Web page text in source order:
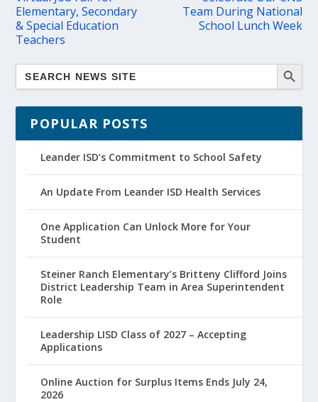
Elementary, Secondary
& Special Education
Teachers
Team During National
School Lunch Week
POPULAR POSTS
Leander ISD’s Commitment to School Safety
An Update From Leander ISD Health Services
One Application Can Unlock More for Your
Student
Steiner Ranch Elementary’s Britteny Clifford Joins
District Leadership Team in Area Superintendent
Role
Leadership LISD Class of 2027 – Accepting
Applications
Online Auction for Surplus Items Ends July 24,
2026